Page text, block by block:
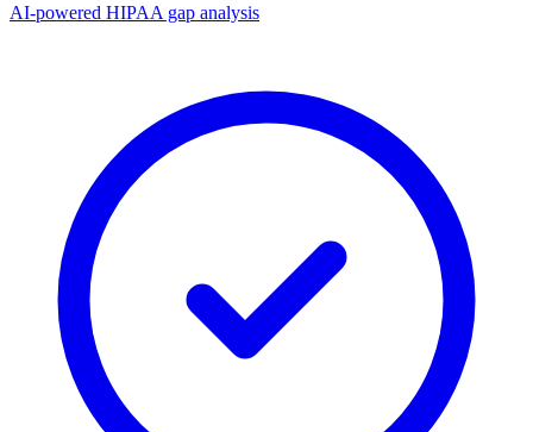
AI-powered HIPAA gap analysis